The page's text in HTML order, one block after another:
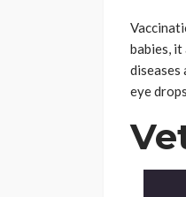
babies,
diseases
eye